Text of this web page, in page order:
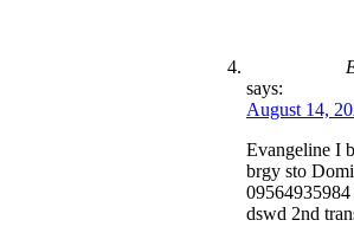
says:
August 14,
Evangeline I
brgy sto
dswd 2nd